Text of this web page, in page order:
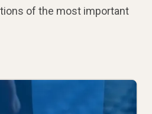
of the most important